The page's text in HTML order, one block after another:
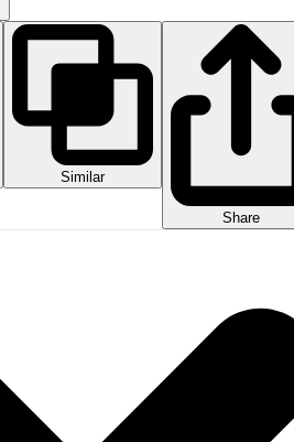
Similar
Share